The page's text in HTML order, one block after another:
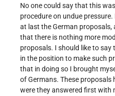
No one could say that this
procedure on undue
at last the German proposals,
that there is nothing more
proposals. I should like to
in the position to make such
that in doing so I brought
of Germans. These proposals
were they answered first with